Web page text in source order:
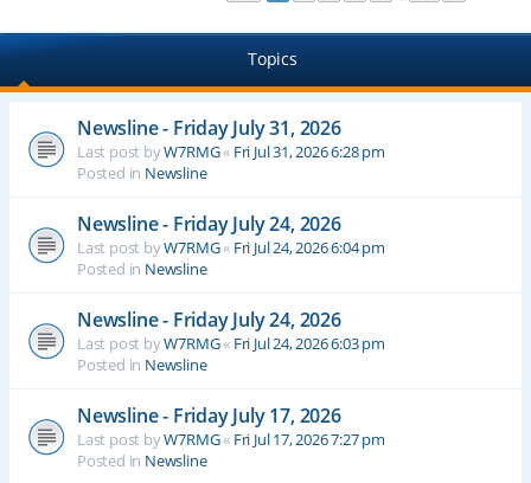
Topics
Newsline - Friday July 31, 2026
Last post byW7RMG« Fri Jul 31, 2026 6:28 pm
Posted in Newsline
Newsline - Friday July 24, 2026
Last post byW7RMG« Fri Jul 24, 2026 6:04 pm
Posted in Newsline
Newsline - Friday July 24, 2026
Last post byW7RMG« Fri Jul 24, 2026 6:03 pm
Posted in Newsline
Newsline - Friday July 17, 2026
Last post byW7RMG« Fri Jul 17, 2026 7:27 pm
Posted in Newsline